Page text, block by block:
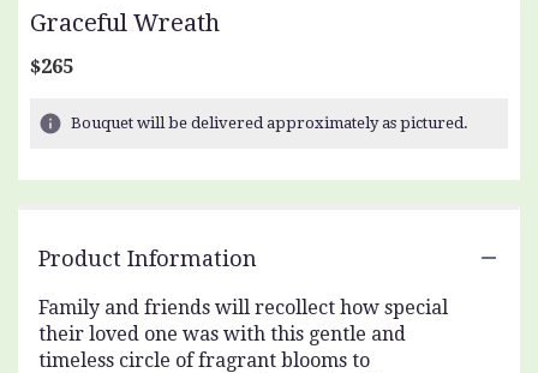
Graceful Wreath
$265
Bouquet will be delivered approximately as pictured.
Product Information
Family and friends will recollect how special
their loved one was with this gentle and
timeless circle of fragrant blooms to